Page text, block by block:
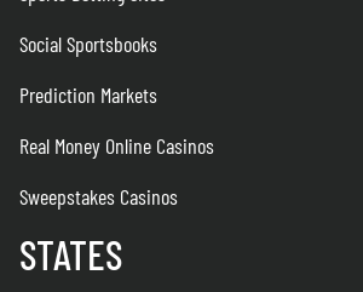
Social Sportsbooks
Prediction Markets
Real Money Online Casinos
Sweepstakes Casinos
STATES